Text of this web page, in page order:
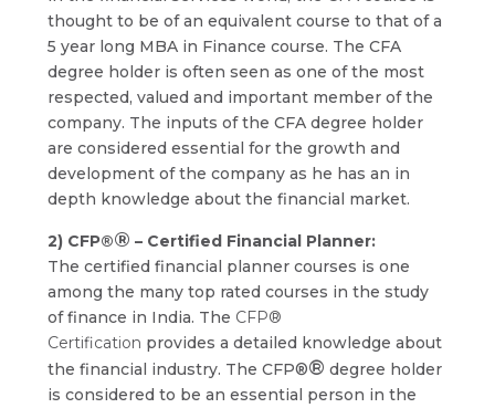
thought to be of an equivalent course to that of a
5 year long MBA in Finance course. The CFA
degree holder is often seen as one of the most
respected, valued and important member of the
company. The inputs of the CFA degree holder
are considered essential for the growth and
development of the company as he has an in
depth knowledge about the financial market.
2) CFP®® – Certified Financial Planner:
The certified financial planner courses is one
among the many top rated courses in the study
of finance in India. The CFP®
Certification provides a detailed knowledge about
the financial industry. The CFP®® degree holder
is considered to be an essential person in the